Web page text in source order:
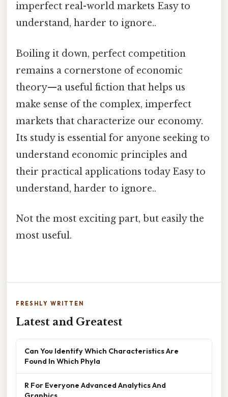
imperfect real-world markets Easy to
understand, harder to ignore..
Boiling it down, perfect competition
remains a cornerstone of economic
theory—a useful fiction that helps us
make sense of the complex, imperfect
markets that characterize our economy.
Its study is essential for anyone seeking to
understand economic principles and
their practical applications today Easy to
understand, harder to ignore..
Not the most exciting part, but easily the
most useful.
FRESHLY WRITTEN
Latest and Greatest
Can You Identify Which Characteristics Are
Found In Which Phyla
R For Everyone Advanced Analytics And